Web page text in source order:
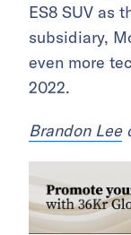
ES8 SUV as
subsidiary,
even more
2022.
Brandon Lee